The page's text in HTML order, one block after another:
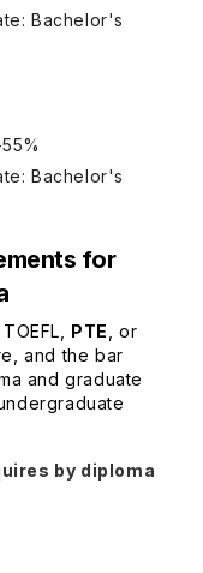
Bachelor's
Bachelor's
for
, TOEFL, PTE
, or
and the bar
and graduate
by diploma